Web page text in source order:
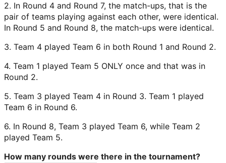
2. In Round 4 and Round 7, the match-ups, that is the
pair of teams playing against each other, were identical.
In Round 5 and Round 8, the match-ups were identical.
3. Team 4 played Team 6 in both Round 1 and Round 2.
4. Team 1 played Team 5 ONLY once and that was in
Round 2.
5. Team 3 played Team 4 in Round 3. Team 1 played
Team 6 in Round 6.
6. In Round 8, Team 3 played Team 6, while Team 2
played Team 5.
How many rounds were there in the tournament?